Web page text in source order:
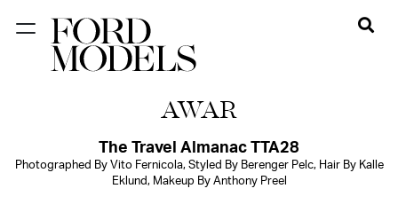
ANGELES
AWAR
The Travel Almanac TTA28
Photographed By Vito Fernicola, Styled By Berenger Pelc, Hair By Kalle
Eklund, Makeup By Anthony Preel